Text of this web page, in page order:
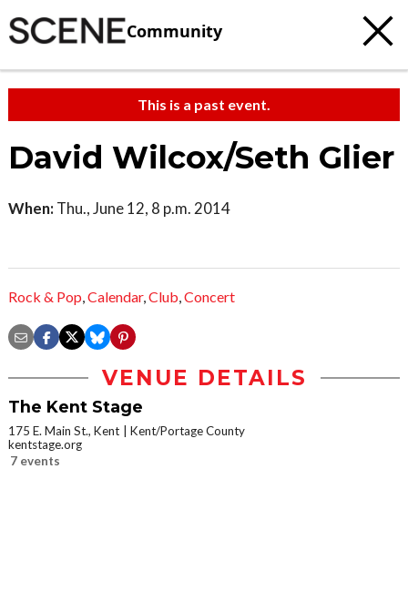
Community
This is a past event.
David Wilcox/Seth Glier
When: Thu., June 12, 8 p.m. 2014
Rock & Pop,Calendar,Club,Concert
VENUE DETAILS
The Kent Stage
175 E. Main St., Kent
Kent/Portage County
kentstage.org
7 events